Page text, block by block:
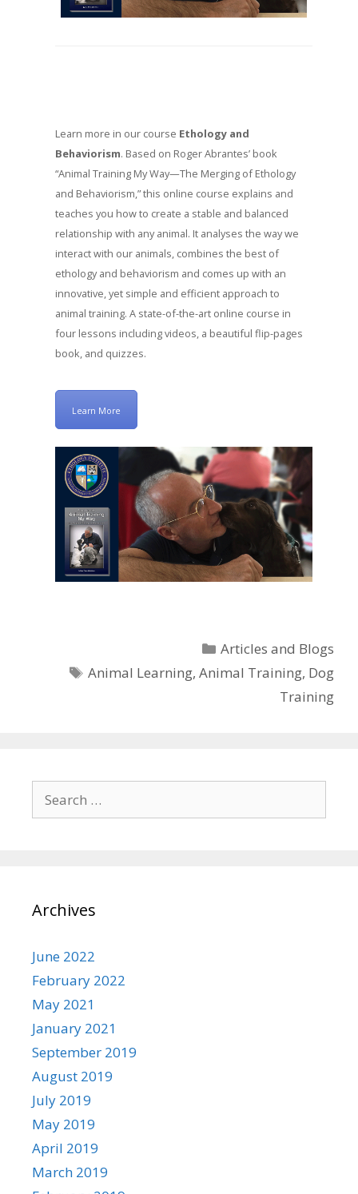
Learn more in our course Ethology and
Behaviorism. Based on Roger Abrantes’ book
“Animal Training My Way—The Merging of Ethology
and Behaviorism,” this online course explains and
teaches you how to create a stable and balanced
relationship with any animal. It analyses the way we
interact with our animals, combines the best of
ethology and behaviorism and comes up with an
innovative, yet simple and efficient approach to
animal training. A state-of-the-art online course in
four lessons including videos, a beautiful flip-pages
book, and quizzes.
Learn More
Categories
Articles and Blogs
Tags
Animal Learning, Animal Training, Dog
Training
for:
Archives
June 2022
February 2022
May 2021
January 2021
September 2019
August 2019
July 2019
May 2019
April 2019
March 2019